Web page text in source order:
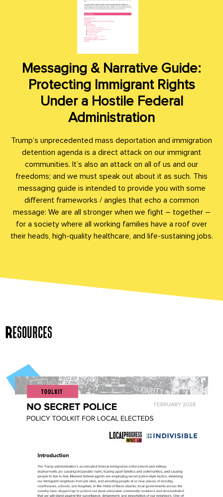
Messaging & Narrative Guide:
Protecting Immigrant Rights
Under a Hostile Federal
Administration
Trump’s unprecedented mass deportation and immigration
detention agenda is a direct attack on our immigrant
communities. It’s also an attack on all of us and our
freedoms; and we must speak out about it as such. This
messaging guide is intended to provide you with some
different frameworks / angles that echo a common
message: We are all stronger when we fight – together –
for a society where all working families have a roof over
their heads, high-quality healthcare, and life-sustaining jobs.
Resources